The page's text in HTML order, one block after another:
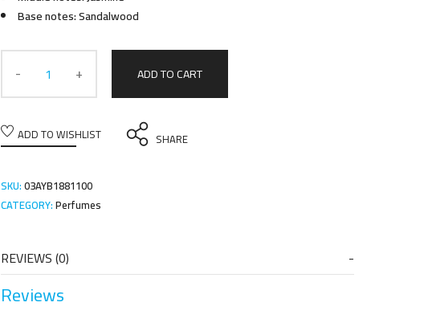
Base notes: Sandalwood
ADD TO CART
ADD TO WISHLIST SHARE
SKU:03AYB1881100
CATEGORY:Perfumes
REVIEWS (0)
Reviews